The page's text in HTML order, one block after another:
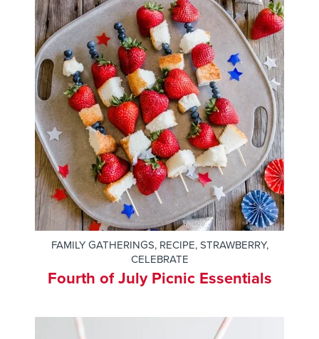
FAMILY GATHERINGS, RECIPE,STRAWBERRY,
CELEBRATE
Fourth of July Picnic Essentials